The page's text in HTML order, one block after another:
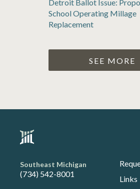
Detroit Ballot Issue:
School Operating Millage
Replacement
SEE MORE
Southeast Michigan
(734) 542-8001
Links